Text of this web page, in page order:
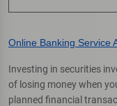
Online Banking Service
Investing in securities
of losing money when
planned financial